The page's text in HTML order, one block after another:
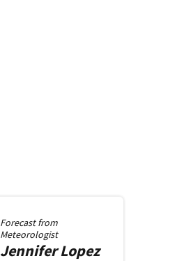
Forecast from
Meteorologist
JenniferLopez